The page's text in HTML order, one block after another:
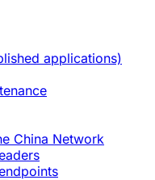
applications)
China Network